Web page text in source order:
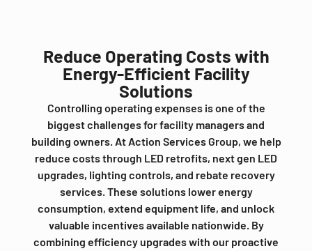
Reduce Operating Costs with
Energy-Efficient Facility
Solutions
Controlling operating expenses is one of the
biggest challenges for facility managers and
building owners. At Action Services Group, we help
reduce costs through LED retrofits, next gen LED
upgrades, lighting controls, and rebate recovery
services. These solutions lower energy
consumption, extend equipment life, and unlock
valuable incentives available nationwide. By
combining efficiency upgrades with our proactive